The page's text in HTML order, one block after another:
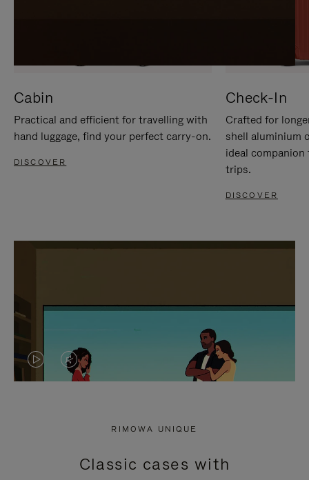
Cabin
Practical and efficient for travelling with
hand luggage, find your perfect carry-on.
DISCOVER
Check-In
Crafted for
shell aluminium
ideal
trips.
DISCOVER
VIDEO
PRESS
VIDEO
PRESS
RIMOWA UNIQUE
Classic cases with